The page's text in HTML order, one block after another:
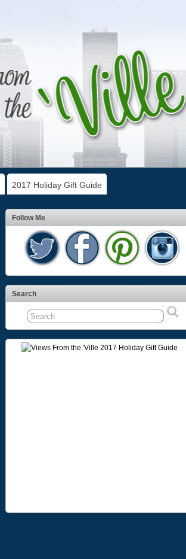
2017 Holiday Gift Guide
Follow Me
Search